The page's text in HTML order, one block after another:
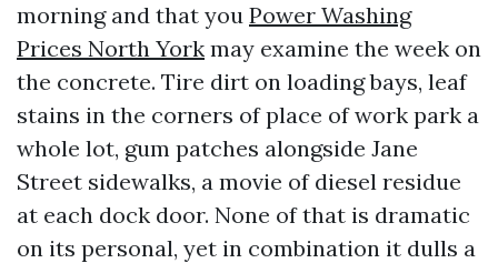
morning and that you Power Washing
Prices North York may examine the week on
the concrete. Tire dirt on loading bays, leaf
stains in the corners of place of work park a
whole lot, gum patches alongside Jane
Street sidewalks, a movie of diesel residue
at each dock door. None of that is dramatic
on its personal, yet in combination it dulls a